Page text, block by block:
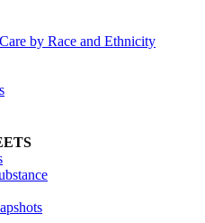
by Race and Ethnicity